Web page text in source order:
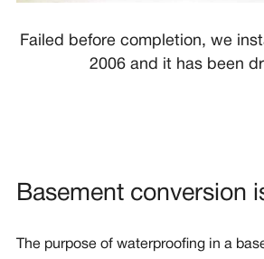
Failed before completion, we
2006 and it has been
Basement conversion
The purpose of waterproofing in a